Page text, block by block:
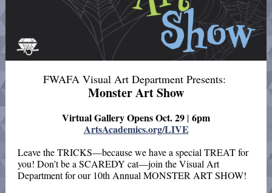
FWAFA Visual Art Department Presents:
Monster Art Show
Virtual Gallery Opens Oct. 29 | 6pm
ArtsAcademics.org/LIVE
Leave the TRICKS—because we have a special TREAT for
you! Don’t be a SCAREDY cat—join the Visual Art
Department for our 10th Annual MONSTER ART SHOW!